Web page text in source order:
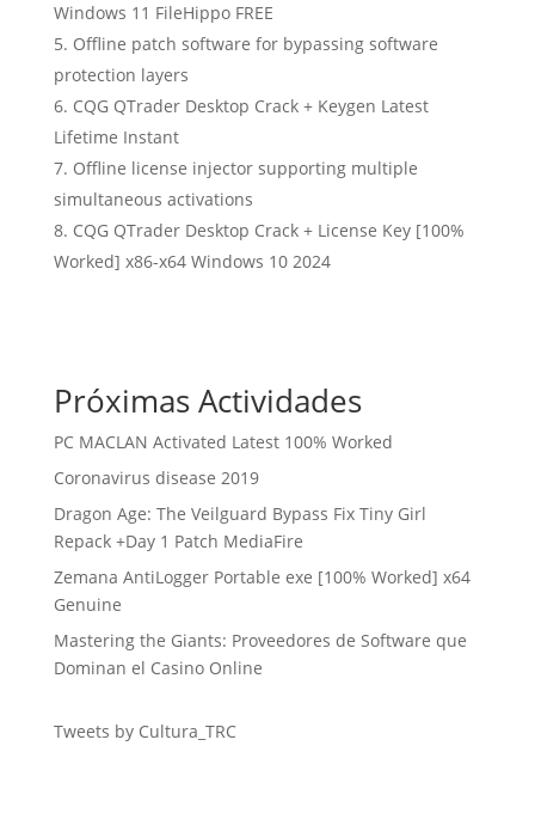
Windows 11 FileHippo FREE
Offline patch software for bypassing software
protection layers
CQG QTrader Desktop Crack + Keygen Latest
Lifetime Instant
Offline license injector supporting multiple
simultaneous activations
CQG QTrader Desktop Crack + License Key [100%
Worked] x86-x64 Windows 10 2024
Próximas Actividades
PC MACLAN Activated Latest 100% Worked
Coronavirus disease 2019
Dragon Age: The Veilguard Bypass Fix Tiny Girl
Repack +Day 1 Patch MediaFire
Zemana AntiLogger Portable exe [100% Worked] x64
Genuine
Mastering the Giants: Proveedores de Software que
Dominan el Casino Online
Tweets by Cultura_TRC